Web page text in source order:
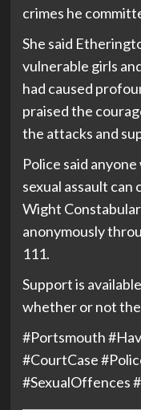
crimes he
She said
vulnerable girls
had caused
praised the
the attacks and
Police said
sexual assault
Wight
anonymously
111.
Support is
whether or not
#Portsmouth
#CourtCase
#SexualOffences